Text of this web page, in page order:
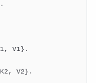
V1}.
V2}.